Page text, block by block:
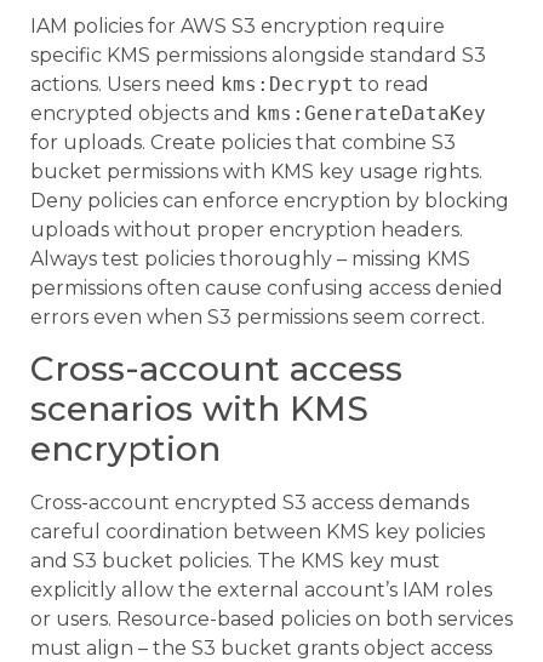
IAM policies for AWS S3 encryption require
specific KMS permissions alongside standard S3
actions. Users need kms:Decrypt to read
encrypted objects and kms:GenerateDataKey
for uploads. Create policies that combine S3
bucket permissions with KMS key usage rights.
Deny policies can enforce encryption by blocking
uploads without proper encryption headers.
Always test policies thoroughly – missing KMS
permissions often cause confusing access denied
errors even when S3 permissions seem correct.
Cross-account access
scenarios with KMS
encryption
Cross-account encrypted S3 access demands
careful coordination between KMS key policies
and S3 bucket policies. The KMS key must
explicitly allow the external account’s IAM roles
or users. Resource-based policies on both services
must align – the S3 bucket grants object access